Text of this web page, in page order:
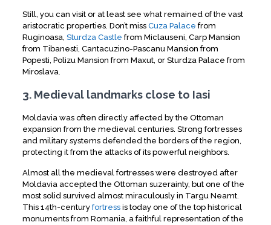
Still, you can visit or at least see what remained of the vast
aristocratic properties. Don’t miss Cuza Palace from
Ruginoasa, Sturdza Castle from Miclauseni, Carp Mansion
from Tibanesti, Cantacuzino-Pascanu Mansion from
Popesti, Polizu Mansion from Maxut, or Sturdza Palace from
Miroslava.
3. Medieval landmarks close to Iasi
Moldavia was often directly affected by the Ottoman
expansion from the medieval centuries. Strong fortresses
and military systems defended the borders of the region,
protecting it from the attacks of its powerful neighbors.
Almost all the medieval fortresses were destroyed after
Moldavia accepted the Ottoman suzerainty, but one of the
most solid survived almost miraculously in Targu Neamt.
This 14th-century fortressis today one of the top historical
monuments from Romania, a faithful representation of the